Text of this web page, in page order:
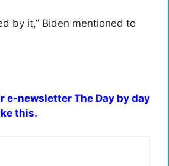
by it,” Biden mentioned to
e-newsletter The Day by day
this.